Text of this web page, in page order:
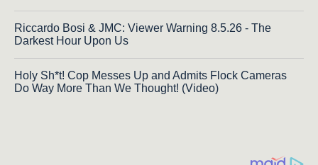
Riccardo Bosi & JMC: Viewer Warning 8.5.26 - The
Darkest Hour Upon Us
Holy Sh*t! Cop Messes Up and Admits Flock Cameras
Do Way More Than We Thought! (Video)